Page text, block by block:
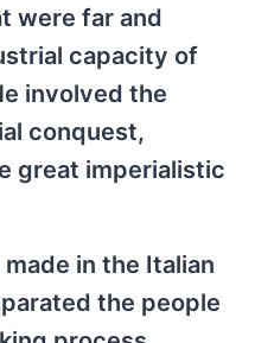
were far and
capacity of
involved the
conquest,
great imperialistic
in the Italian
the people